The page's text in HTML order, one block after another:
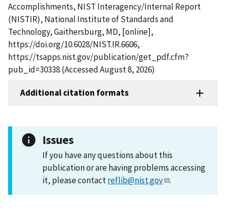
Accomplishments, NIST Interagency/Internal Report
(NISTIR), National Institute of Standards and
Technology, Gaithersburg, MD, [online],
https://doi.org/10.6028/NIST.IR.6606,
https://tsapps.nist.gov/publication/get_pdf.cfm?
pub_id=30338 (Accessed August 8, 2026)
Additional citation formats
Issues
If you have any questions about this
publication or are having problems accessing
it, please contactreflib@nist.gov .